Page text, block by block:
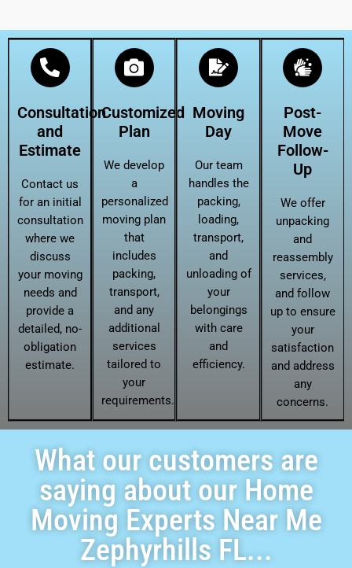
Consultation
and
Estimate
Contact us
for an initial
consultation
where we
discuss
your moving
needs and
provide a
detailed, no-
obligation
estimate.
Customized
Plan
We develop
a
personalized
moving plan
that
includes
packing,
transport,
and any
additional
services
tailored to
your
requirements.
Moving
Day
Our team
handles the
packing,
loading,
transport,
and
unloading of
your
belongings
with care
and
efficiency.
Post-
Move
Follow-
Up
We offer
unpacking
and
reassembly
services,
and follow
up to ensure
your
satisfaction
and address
any
concerns.
What our customers are
saying about our Home
Moving Experts Near Me
Zephyrhills FL...